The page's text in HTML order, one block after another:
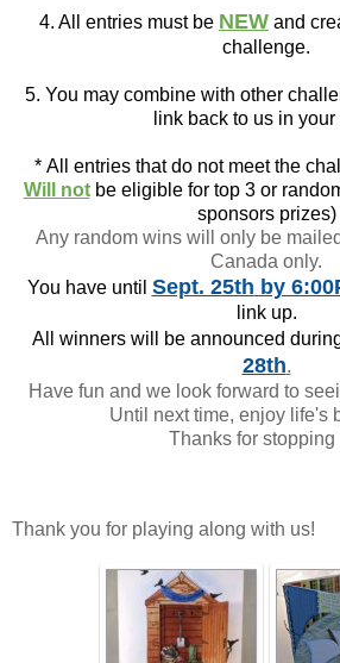
4. All entries must be NEW and
challenge.
5. You may combine with other
link back to us in your
* All entries that do not meet the
Will not be eligible for top 3 or
sponsors prizes)
Any random wins will only be
Canada only.
You have until Sept. 25th by
link up.
All winners will be announced
28th.
Have fun and we look forward to
Until next time, enjoy life's
Thanks for stopping
Thank you for playing along with us!